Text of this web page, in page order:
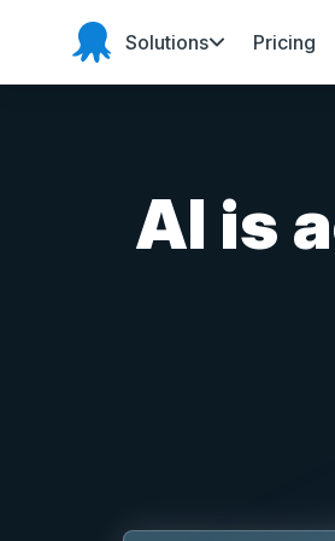
Octopus Deploy
Solutions Pricing
AI is